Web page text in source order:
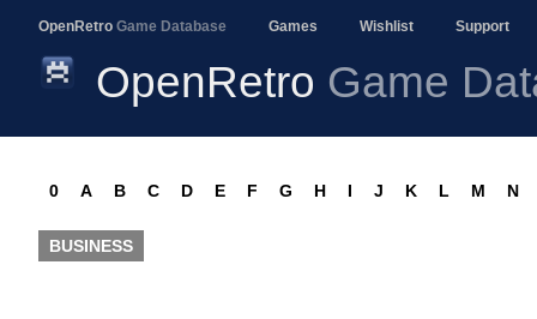
OpenRetro Game Database Games Wishlist Support
OpenRetro Game
0 A B C D E F G H I J K L M N
BUSINESS